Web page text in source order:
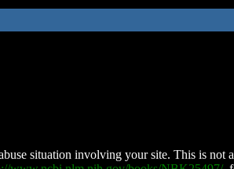
situation involving your site. This is not